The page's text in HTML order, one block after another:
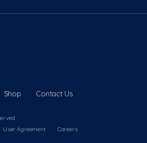
Shop Contact Us
User Agreement Careers